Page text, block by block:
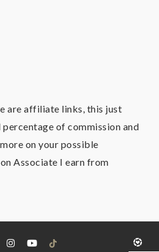
are affiliate links, this just
percentage of commission and
on your possible
Associate I earn from